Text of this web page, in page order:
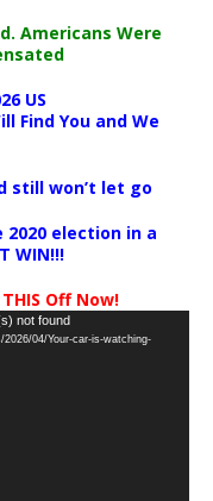
Americans Were
US
Find You and We
still won’t let go
2020 election in a
WIN!!!
Off Now!
not found
04/Your-car-is-watching-